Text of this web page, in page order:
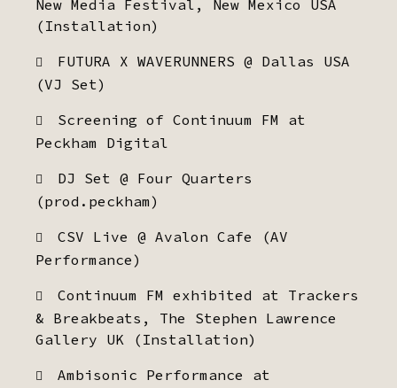
New Media Festival, New Mexico USA
(Installation)
FUTURA X WAVERUNNERS @ Dallas USA
(VJ Set)
Screening of Continuum FM at
Peckham Digital
DJ Set @ Four Quarters
(prod.peckham)
CSV Live @ Avalon Cafe (AV
Performance)
Continuum FM exhibited at Trackers
& Breakbeats, The Stephen Lawrence
Gallery UK (Installation)
Ambisonic Performance at